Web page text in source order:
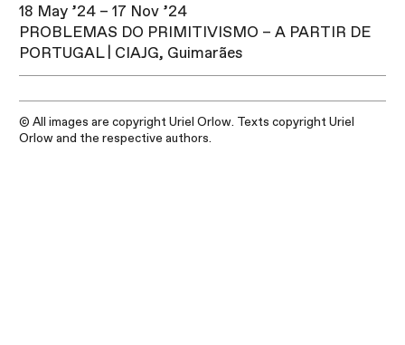
18 May ’24 – 17 Nov ’24
PROBLEMAS DO PRIMITIVISMO – A PARTIR DE
PORTUGAL | CIAJG, Guimarães
© All images are copyright Uriel Orlow. Texts copyright Uriel
Orlow and the respective authors.